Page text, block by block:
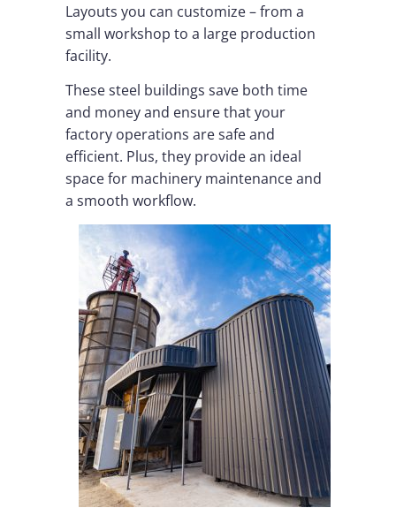
Layouts you can customize – from a
small workshop to a large production
facility.
These steel buildings save both time
and money and ensure that your
factory operations are safe and
efficient. Plus, they provide an ideal
space for machinery maintenance and
a smooth workflow.